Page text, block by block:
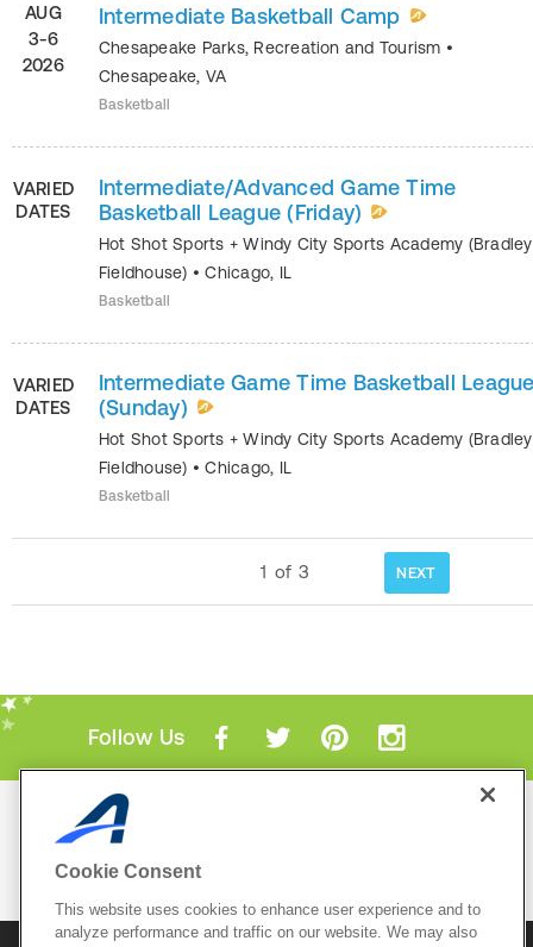
AUG
3-6
2026
Intermediate Basketball Camp
Chesapeake Parks, Recreation and Tourism •
Chesapeake, VA
Basketball
VARIED
DATES
Intermediate/Advanced Game Time
Basketball League (Friday)
Hot Shot Sports + Windy City Sports Academy (Bradley
Fieldhouse) •Chicago, IL
Basketball
VARIED
DATES
Intermediate Game Time Basketball
(Sunday)
Hot Shot Sports + Windy City Sports Academy (Bradley
Fieldhouse) •Chicago, IL
Basketball
1 of 3 NEXT
Follow Us
Mobile Apps
Cookie Consent
This website uses cookies to enhance user experience and to
analyze performance and traffic on our website. We may also